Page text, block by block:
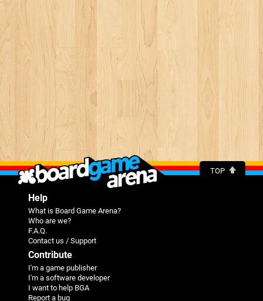
TOP
Help
What is Board Game Arena?
Who are we?
F.A.Q.
Contact us / Support
Contribute
I'm a game publisher
I'm a software developer
I want to help BGA
Report a bug